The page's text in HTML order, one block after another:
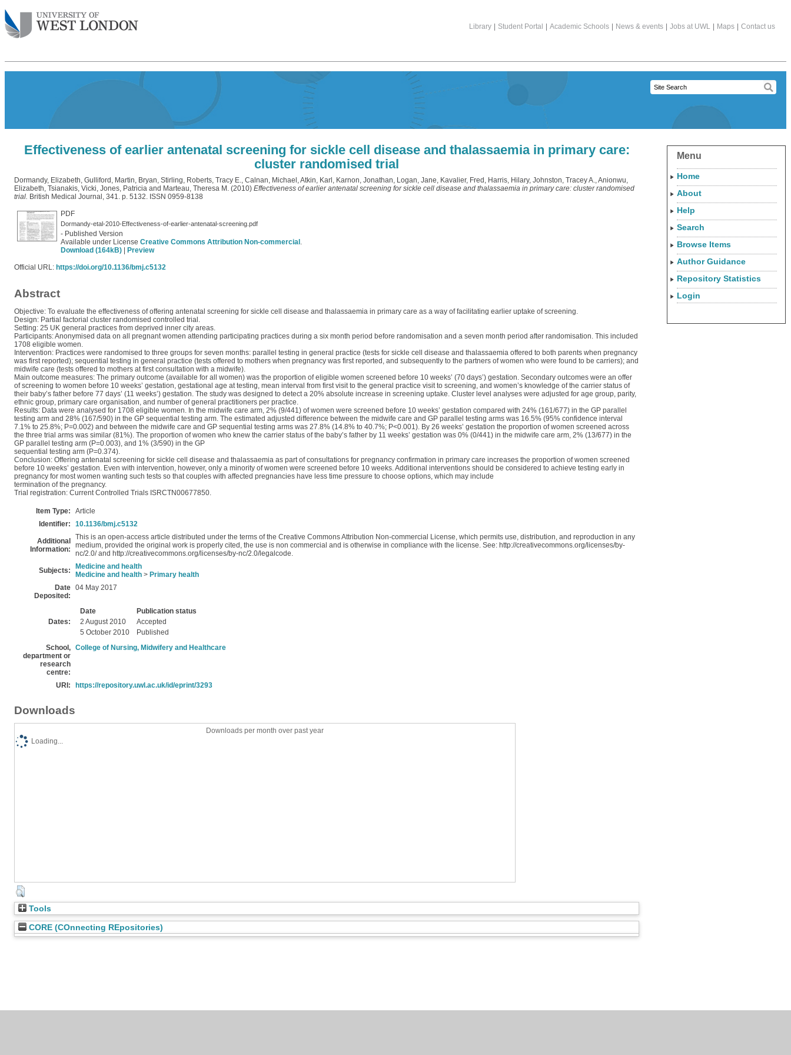
Library Student Portal Academic Schools News & events Jobs at UWL Maps Contact us
Effectiveness of earlier antenatal screening for sickle cell disease and thalassaemia in primary care:
cluster randomised trial
Dormandy, Elizabeth, Gulliford, Martin, Bryan, Stirling, Roberts, Tracy E., Calnan, Michael ,Atkin, Karl , Karnon, Jonathan, Logan, Jane, Kavalier, Fred , Harris, Hilary, Johnston, Tracey A.,Anionwu,
Elizabeth, Tsianakis, Vicki, Jones, Patricia and Marteau, Theresa M. (2010) Effectiveness of earlier antenatal screening for sickle cell disease and thalassaemia in primary care: cluster randomised
trial. British Medical Journal, 341. p. 5132. ISSN 0959-8138
PDF
Dormandy-etal-2010-Effectiveness-of-earlier-antenatal-screening.pdf
- Published Version
Available under License Creative Commons Attribution Non-commercial .
Download (164kB)
Preview
Official URL: https://doi.org/10.1136/bmj.c5132
Abstract
Objective: To evaluate the effectiveness of offering antenatal screening for sickle cell disease and thalassaemia in primary care as a way of facilitating earlier uptake of screening.
Design: Partial factorial cluster randomised controlled trial.
Setting: 25 UK general practices from deprived inner city areas.
Participants: Anonymised data on all pregnant women attending participating practices during a six month period before randomisation and a seven month period after randomisation. This included
1708 eligible women.
Intervention: Practices were randomised to three groups for seven months: parallel testing in general practice (tests for sickle cell disease and thalassaemia offered to both parents when pregnancy
was first reported); sequential testing in general practice (tests offered to mothers when pregnancy was first reported, and subsequently to the partners of women who were found to be carriers); and
midwife care (tests offered to mothers at first consultation with a midwife).
Main outcome measures: The primary outcome (available for all women) was the proportion of eligible women screened before 10 weeks’ (70 days’) gestation. Secondary outcomes were an offer
of screening to women before 10 weeks’ gestation, gestational age at testing, mean interval from first visit to the general practice visit to screening, and women’s knowledge of the carrier status of
their baby’s father before 77 days’ (11 weeks’) gestation. The study was designed to detect a 20% absolute increase in screening uptake. Cluster level analyses were adjusted for age group, parity,
ethnic group, primary care organisation, and number of general practitioners per practice.
Results: Data were analysed for 1708 eligible women. In the midwife care arm, 2% (9/441) of women were screened before 10 weeks’ gestation compared with 24% (161/677) in the GP parallel
testing arm and 28% (167/590) in the GP sequential testing arm. The estimated adjusted difference between the midwife care and GP parallel testing arms was 16.5% (95% confidence interval
7.1% to 25.8%; P=0.002) and between the midwife care and GP sequential testing arms was 27.8% (14.8% to 40.7%; P<0.001). By 26 weeks’ gestation the proportion of women screened across
the three trial arms was similar (81%). The proportion of women who knew the carrier status of the baby’s father by 11 weeks’ gestation was 0% (0/441) in the midwife care arm, 2% (13/677) in the
GP parallel testing arm (P=0.003), and 1% (3/590) in the GP
sequential testing arm (P=0.374).
Conclusion: Offering antenatal screening for sickle cell disease and thalassaemia as part of consultations for pregnancy confirmation in primary care increases the proportion of women screened
before 10 weeks’ gestation. Even with intervention, however, only a minority of women were screened before 10 weeks. Additional interventions should be considered to achieve testing early in
pregnancy for most women wanting such tests so that couples with affected pregnancies have less time pressure to choose options, which may include
termination of the pregnancy.
Trial registration: Current Controlled Trials ISRCTN00677850.
Item Type:
Article
Identifier:
10.1136/bmj.c5132
Additional
Information:
This is an open-access article distributed under the terms of the Creative Commons Attribution Non-commercial License, which permits use, distribution, and reproduction in any
medium, provided the original work is properly cited, the use is non commercial and is otherwise in compliance with the license. See: http://creativecommons.org/licenses/by-
nc/2.0/ and http://creativecommons.org/licenses/by-nc/2.0/legalcode.
Subjects:
Medicine and health
Medicine and health > Primary health
Date
Deposited:
04 May 2017
Dates:
Date
Publication status
2 August 2010
Accepted
5 October 2010
Published
School,
department or
research
centre:
College of Nursing, Midwifery and Healthcare
URI: https://repository.uwl.ac.uk/id/eprint/3293
Downloads
Downloads per month over past year
Loading...
Tools
CORE (COnnecting REpositories)
Menu
Home
About
Help
Search
Browse Items
Author Guidance
Repository Statistics
Login